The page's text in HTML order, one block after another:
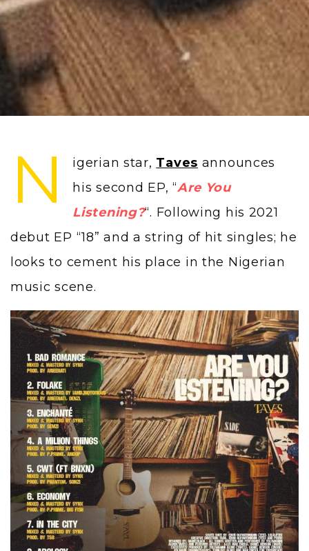
N igerian star, Taves announces
his second EP, “Are You
Listening?“. Following his 2021
debut EP “18” and a string of hit singles; he
looks to cement his place in the Nigerian
music scene.